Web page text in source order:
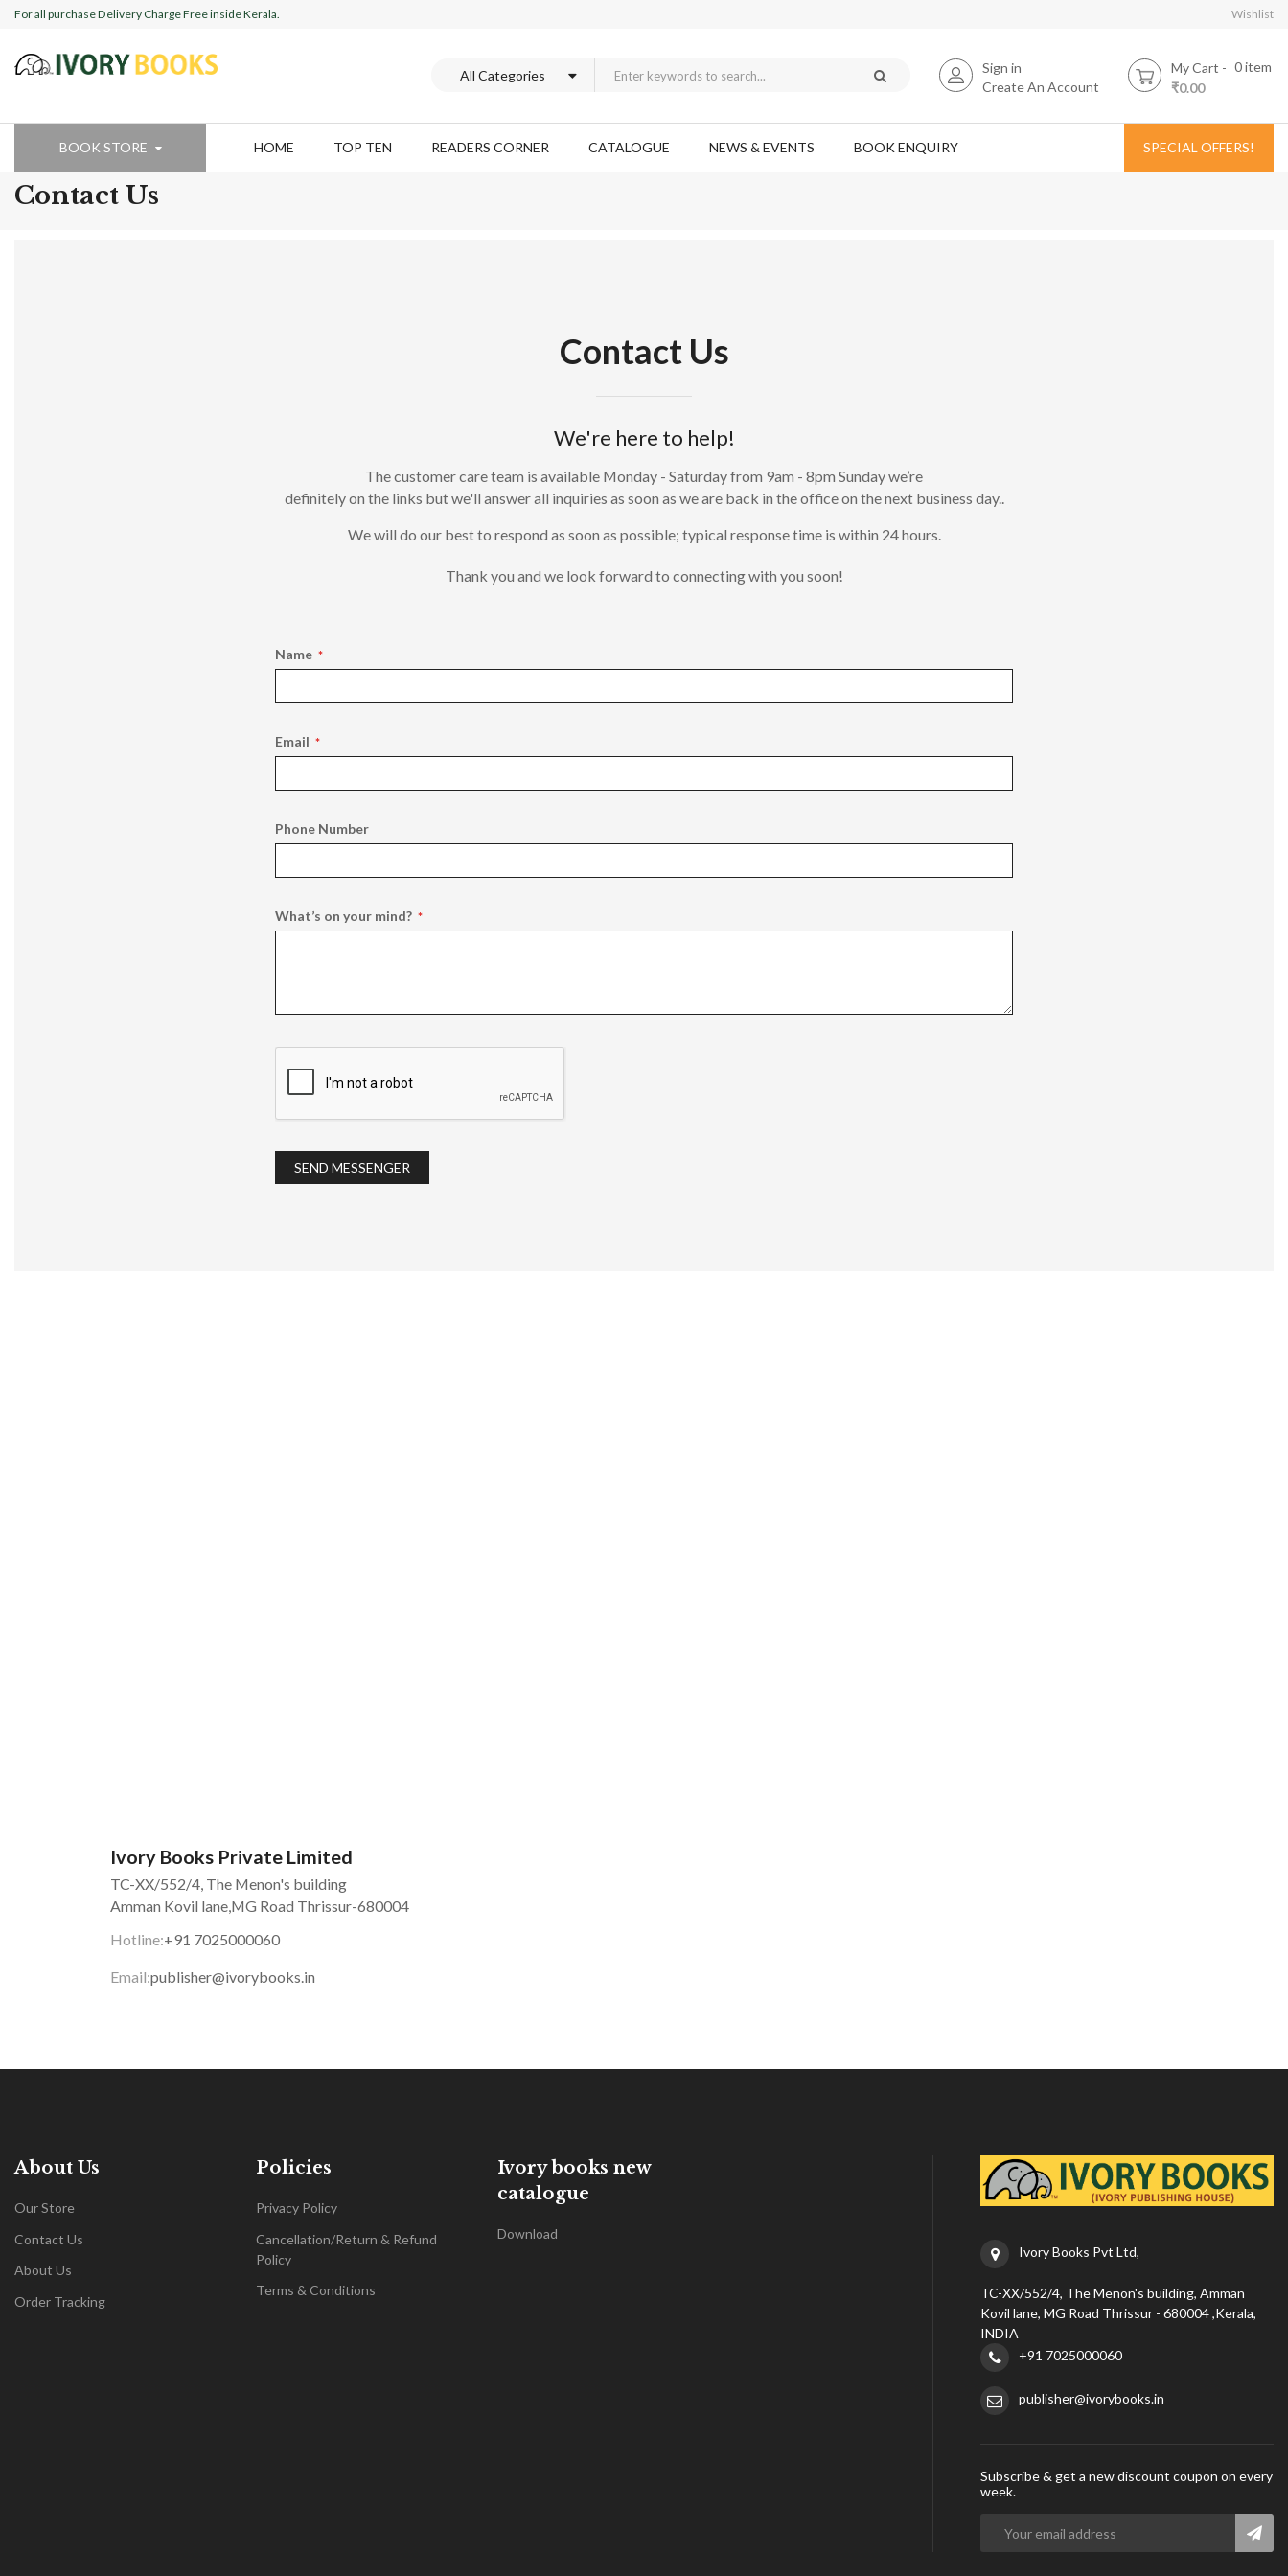
For all purchase Delivery Charge Free inside Kerala. Wishlist
Sign in
Create An Account
My Cart 0item
₹0.00
BOOK STORE HOME TOP TEN READERS CORNER CATALOGUE NEWS & EVENTS BOOK ENQUIRY SPECIAL OFFERS!
Contact Us
Contact Us
We're here to help!
The customer care team is available Monday - Saturday from 9am - 8pm Sunday we’re
definitely on the links but we'll answer all inquiries as soon as we are back in the office on the next business day..
We will do our best to respond as soon as possible; typical response time is within 24 hours.
Thank you and we look forward to connecting with you soon!
Name
Email
Phone Number
What’s on your mind?
SEND MESSENGER
Ivory Books Private Limited
TC-XX/552/4, The Menon's building
Amman Kovil lane,MG Road Thrissur-680004
Hotline:+91 7025000060
Email:publisher@ivorybooks.in
About Us
Our Store
Contact Us
About Us
Order Tracking
Policies
Privacy Policy
Cancellation/Return & Refund
Policy
Terms & Conditions
Ivory books new
catalogue
Download
Ivory Books Pvt Ltd,
TC-XX/552/4, The Menon's building, Amman
Kovil lane, MG Road Thrissur - 680004 ,Kerala,
INDIA
+91 7025000060
publisher@ivorybooks.in
Subscribe & get a new discount coupon on every
week.